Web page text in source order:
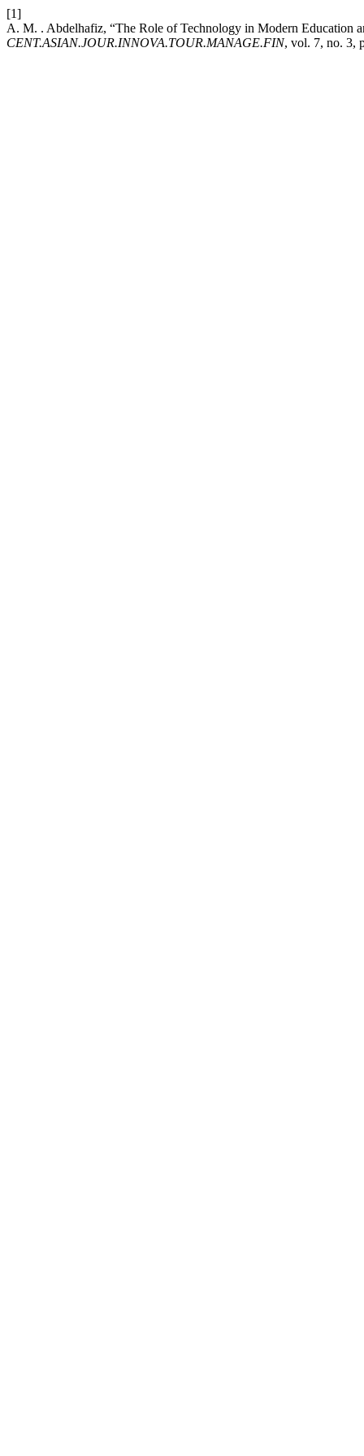
[1]
A. M. . Abdelhafiz, “The Role of Technology in Modern Education
CENT.ASIAN.JOUR.INNOVA.TOUR.MANAGE.FIN, vol. 7, no. 3,